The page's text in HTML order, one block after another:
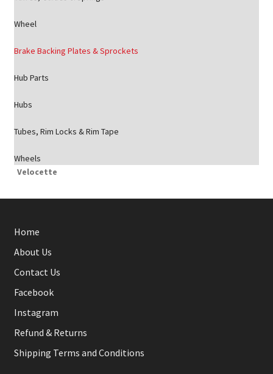
Wheel
Brake Backing Plates & Sprockets
Hub Parts
Hubs
Tubes, Rim Locks & Rim Tape
Wheels
Velocette
Home
About Us
Contact Us
Facebook
Instagram
Refund & Returns
Shipping Terms and Conditions